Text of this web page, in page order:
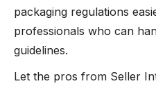
packaging regulations
professionals who can
guidelines.
Let the pros from Seller